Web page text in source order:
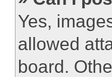
Yes,
allowed
board.